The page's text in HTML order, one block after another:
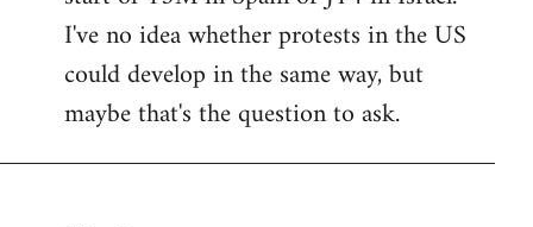
I've no idea whether protests in the US
could develop in the same way, but
maybe that's the question to ask.